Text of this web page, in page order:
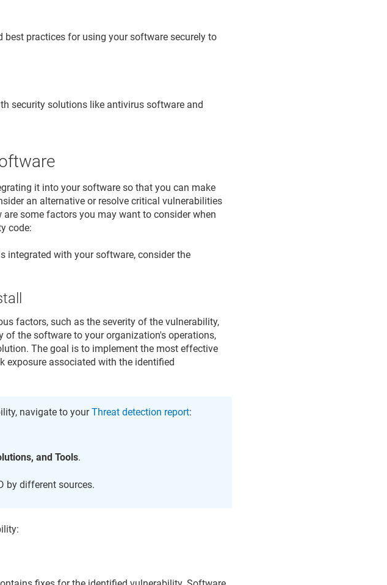
practices for using your software securely to
security solutions like antivirus software and
it into your software so that you can make
an alternative or resolve critical vulnerabilities
some factors you may want to consider when
code:
integrated with your software, consider the
factors, such as the severity of the vulnerability,
the software to your organization's operations,
The goal is to implement the most effective
exposure associated with the identified
navigate to yourThreat detection report:
and Tools.
by different sources.